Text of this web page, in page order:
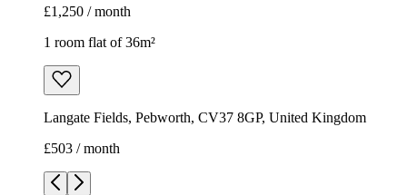
£1,250 / month
1 room flat of 36m²
Langate Fields, Pebworth, CV37 8GP, United Kingdom
£503 / month